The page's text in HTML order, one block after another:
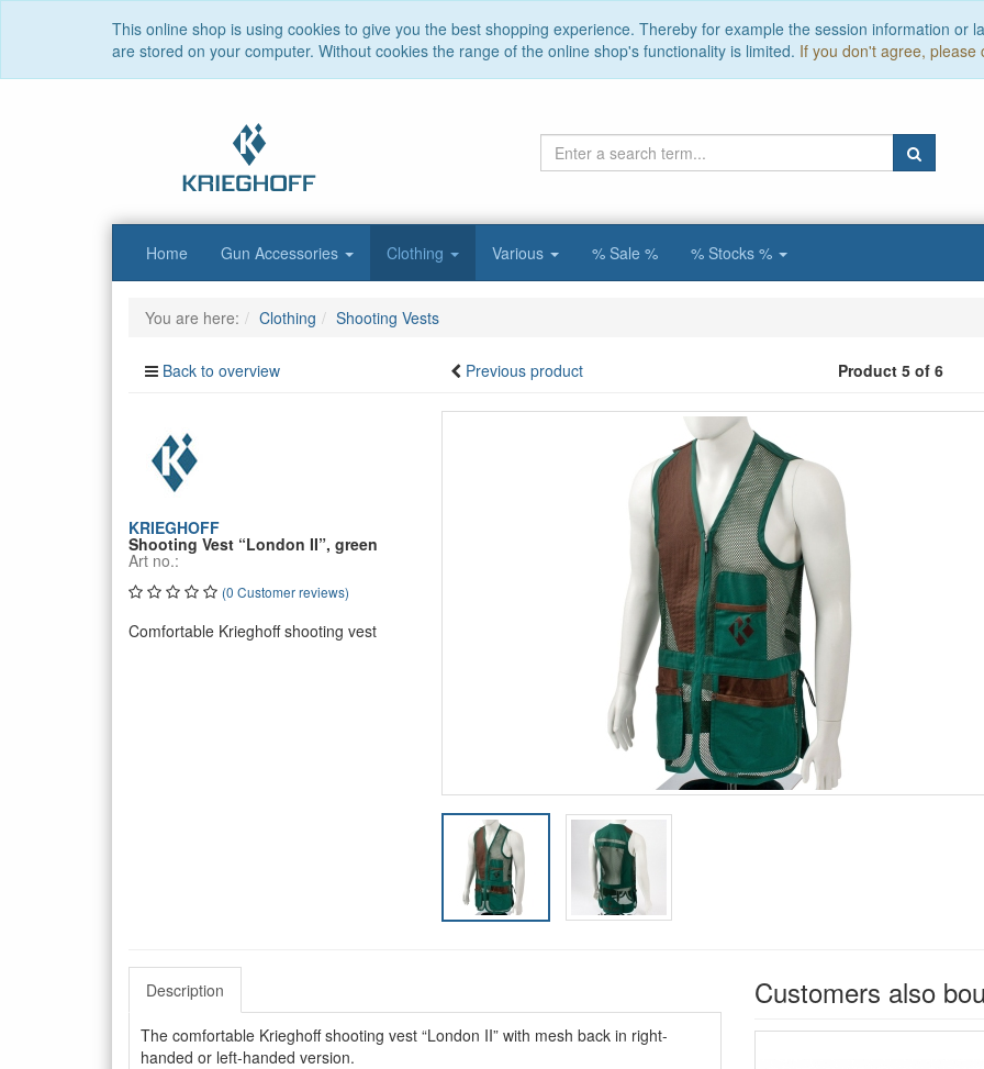
This online shop is using cookies to give you the best shopping experience. Thereby for example the session information or
are stored on your computer. Without cookies the range of the online shop's functionality is limited. If you don't agree, please
Home Gun Accessories Clothing Various % Sale % % Stocks %
You are here: Clothing Shooting Vests
Back to overview Previous product Product 5 of 6
KRIEGHOFF
Shooting Vest “London II”, green
Art no.:
(0 Customer reviews)
Comfortable Krieghoff shooting vest
Description
The comfortable Krieghoff shooting vest “London II” with mesh back in right-
handed or left-handed version.
Customers also